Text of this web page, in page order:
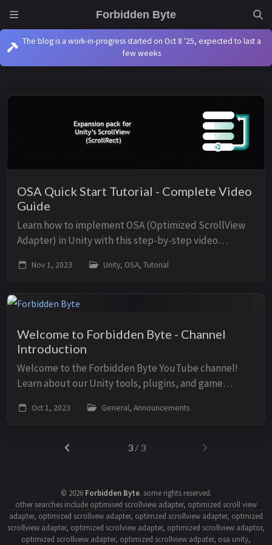
Forbidden Byte
The blog is a work-in-progress started on Oct 8 '25, expected to last a
few weeks
OSA Quick Start Tutorial - Complete Video
Guide
Learn how to implement OSA (Optimized ScrollView
Adapter) in Unity with this step-by-step video
efficient scroll view from scratch, covering the M...
Nov 1, 2023 Unity, OSA, Tutorial
Welcome to Forbidden Byte - Channel
Introduction
Welcome to the Forbidden Byte YouTube channel!
Learn about our Unity tools, plugins, and game
Discover our Unity assets including OSA, MediaPl...
Oct 1, 2023 General, Announcements
3 / 3
© 2026 Forbidden Byte. some rights reserved.
other searches include optimised scrollview adapter, optimized scroll view
adapter, optimized scrollvew adapter, optimzed scrollview adapter, optmized
scrollview adapter, optimized scrolview adapter, optimized scrollview adaptor,
optimized scrollveiw adapter, optimized scrollview adpater, osa unity,